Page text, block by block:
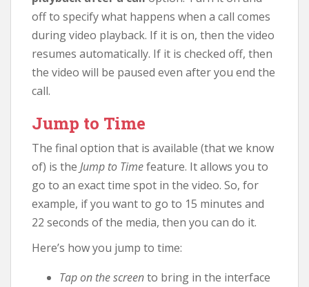
off to specify what happens when a call comes
during video playback. If it is on, then the video
resumes automatically. If it is checked off, then
the video will be paused even after you end the
call.
Jump to Time
The final option that is available (that we know
of) is the Jump to Timefeature. It allows you to
go to an exact time spot in the video. So, for
example, if you want to go to 15 minutes and
22 seconds of the media, then you can do it.
Here’s how you jump to time:
Tap on the screento bring in the interface